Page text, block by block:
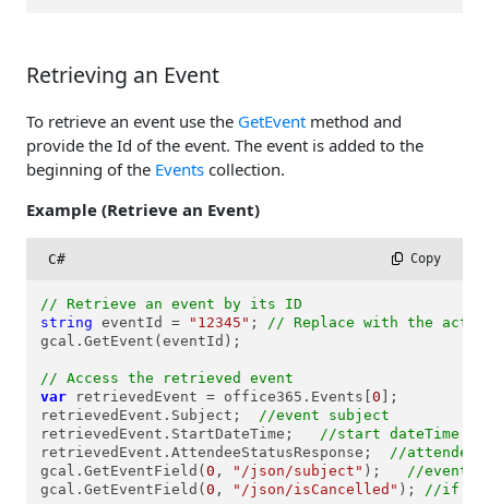
Retrieving an Event
To retrieve an event use the GetEvent method and
provide the Id of the event. The event is added to the
beginning of the Events collection.
Example (Retrieve an Event)
C# Copy
// Retrieve an event by its ID
string eventId = "12345" ; // Replace with the
gcal.GetEvent(eventId);
// Access the retrieved event
var retrievedEvent = office365.Events[0 ];
retrievedEvent.Subject; //event subject
retrievedEvent.StartDateTime; //start dateTime of
retrievedEvent.AttendeeStatusResponse; //attendee
gcal.GetEventField(0 , "/json/subject" ); //event
gcal.GetEventField(0 , "/json/isCancelled" ); //if the